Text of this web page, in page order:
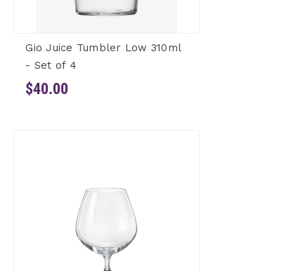
Gio Juice Tumbler Low 310ml
- Set of 4
$40.00